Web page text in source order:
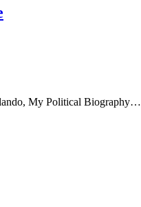
My Political Biography…